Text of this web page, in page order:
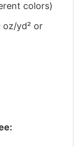
colors)
oz/yd² or